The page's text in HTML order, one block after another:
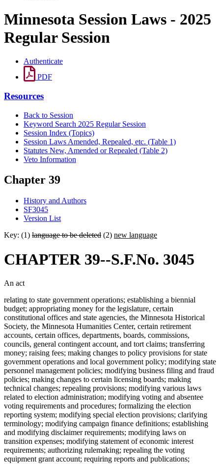
Minnesota Session Laws - 2025
Regular Session
Authenticate
PDF
Resources
Back to Session
Keyword Search 2025 Regular Session
Session Index (Topics)
Session Laws Amended, Repealed, etc. (Table 1)
Statutes New, Amended or Repealed (Table 2)
Veto Information
Chapter 39
History and Authors
SF3045
Version List
Key: (1) language to be deleted (2) new language
CHAPTER 39--S.F.No. 3045
An act
relating to state government operations; establishing a biennial
budget; appropriating money for the legislature, certain
constitutional offices and state agencies, the Minnesota Historical
Society, the Minnesota Humanities Center, certain retirement
accounts, certain offices, departments, boards, commissions,
councils, general contingent account, and tort claims; transferring
money; raising fees; making changes to policy provisions for state
government operations and local government policy; modifying state
personnel management policies; modifying business filing and fraud
policies; making changes to certain licensing boards; making
technical changes; repealing provisions; modifying various laws
related to election administration; modifying voting and absentee
voting requirements and procedures; formalizing the election
reporting system; modifying special election provisions; clarifying
terminology; modifying campaign finance definitions; establishing
and modifying disclaimer requirements; modifying laws on
transition expenses; modifying statement of economic interest
requirements; authorizing rulemaking; repealing the voting
equipment grant account; requiring reports and publications;